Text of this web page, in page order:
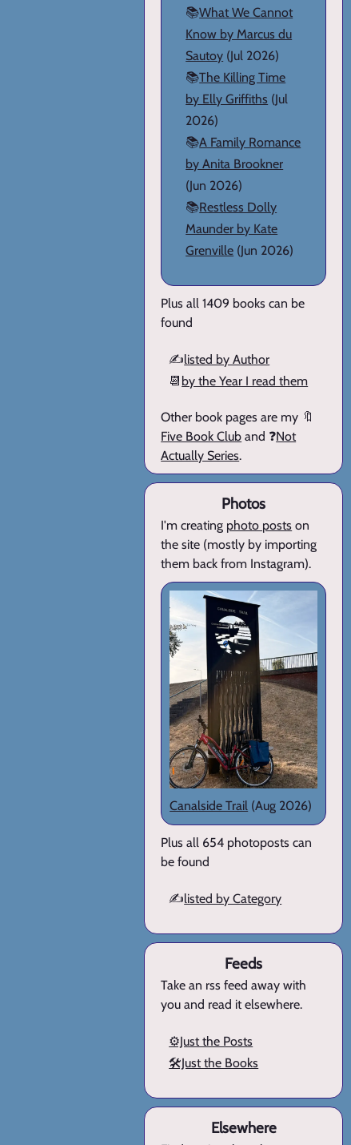
📚What We Cannot
Know by Marcus du
Sautoy (Jul 2026)
📚The Killing Time
by Elly Griffiths (Jul
2026)
📚A Family Romance
by Anita Brookner
(Jun 2026)
📚Restless Dolly
Maunder by Kate
Grenville (Jun 2026)
Plus all 1409 books can be
found
✍️listed by Author
📆 by the Year I read them
Other book pages are my 🔖
Five Book Club and ❓Not
Actually Series.
Photos
I'm creating photo posts on
the site (mostly by importing
them back from Instagram).
Canalside Trail (Aug 2026)
Plus all 654 photoposts can
be found
✍️listed by Category
Feeds
Take an rss feed away with
you and read it elsewhere.
⚙️Just the Posts
🛠️Just the Books
Elsewhere